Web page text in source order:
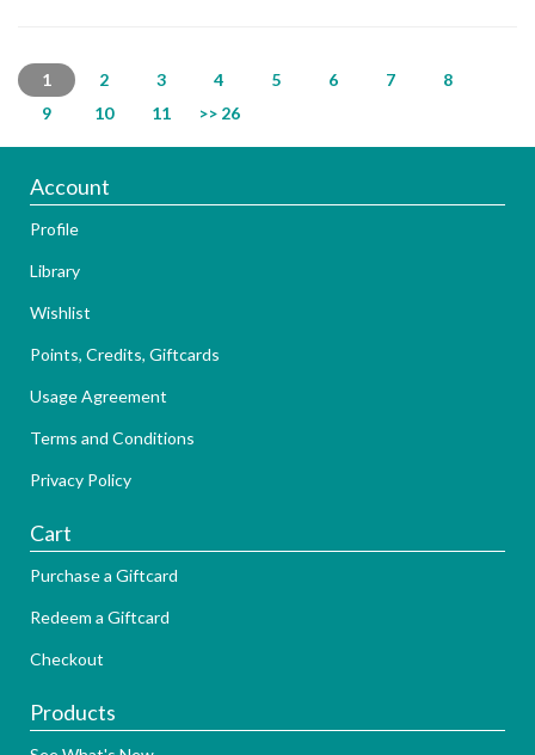
1 2 3 4 5 6 7
8
9
10 11 >> 26
Account
Profile
Library
Wishlist
Points, Credits, Giftcards
Usage Agreement
Terms and Conditions
Privacy Policy
Cart
Purchase a Giftcard
Redeem a Giftcard
Checkout
Products